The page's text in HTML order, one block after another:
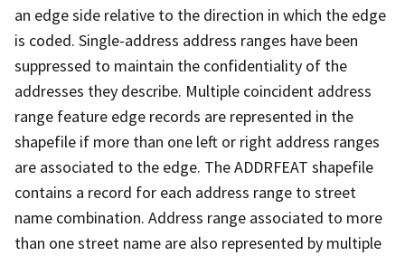
an edge side relative to the direction in which the edge
is coded. Single-address address ranges have been
suppressed to maintain the confidentiality of the
addresses they describe. Multiple coincident address
range feature edge records are represented in the
shapefile if more than one left or right address ranges
are associated to the edge. The ADDRFEAT shapefile
contains a record for each address range to street
name combination. Address range associated to more
than one street name are also represented by multiple